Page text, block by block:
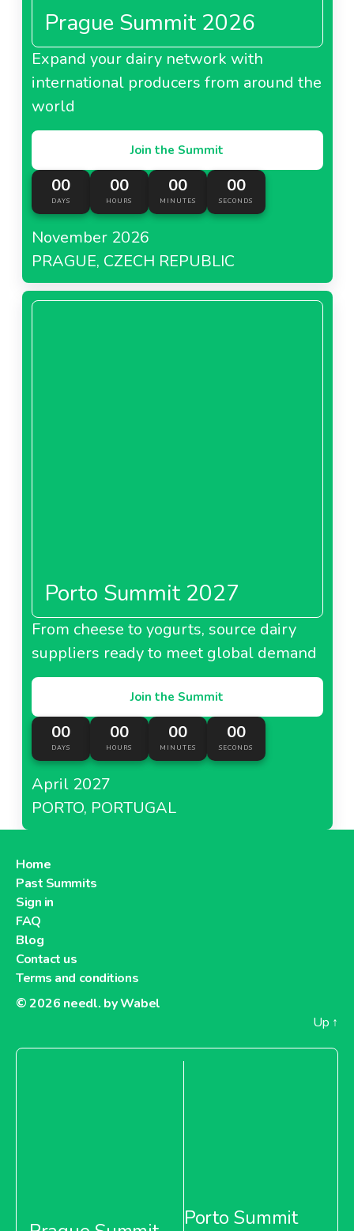
Prague Summit 2026
Expand your dairy network with
international producers from around the
world
Join the Summit
00
DAYS
00
HOURS
00
MINUTES
00
SECONDS
November 2026
PRAGUE, CZECH REPUBLIC
Porto Summit 2027
From cheese to yogurts, source dairy
suppliers ready to meet global demand
Join the Summit
00
DAYS
00
HOURS
00
MINUTES
00
SECONDS
April 2027
PORTO, PORTUGAL
Home
Past Summits
Sign in
FAQ
Blog
Contact us
Terms and conditions
© 2026 needl. by Wabel
Up ↑
Porto Summit